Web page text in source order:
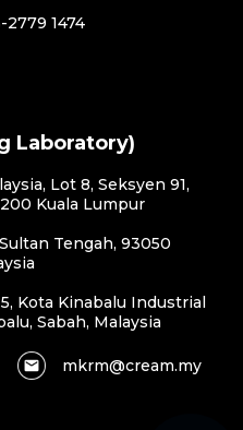
1474
Laboratory)
Lot 8, Seksyen 91,
Kuala Lumpur
Tengah, 93050
Kota Kinabalu Industrial
Sabah, Malaysia
mkrm@cream.my